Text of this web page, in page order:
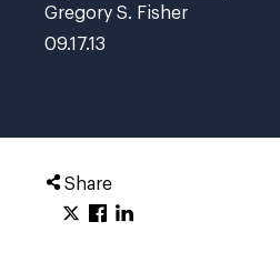
Gregory S. Fisher
09.17.13
Share